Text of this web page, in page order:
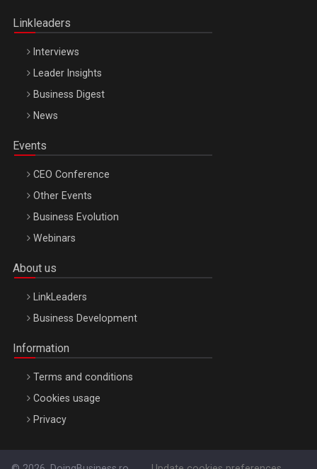
Linkleaders
Interviews
Leader Insights
Business Digest
News
Events
CEO Conference
Other Events
Business Evolution
Webinars
About us
LinkLeaders
Business Development
Information
Terms and conditions
Cookies usage
Privacy